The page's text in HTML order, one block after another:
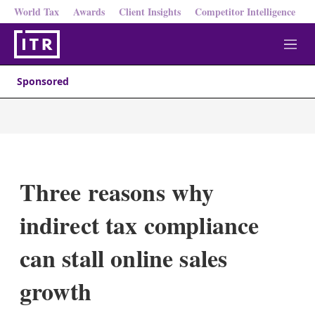
World Tax Awards Client Insights Competitor Intelligence
M
e
Sponsored
Three reasons why
indirect tax compliance
can stall online sales
growth